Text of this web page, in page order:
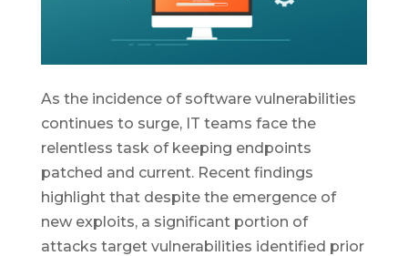
As the incidence of software vulnerabilities
continues to surge, IT teams face the
relentless task of keeping endpoints
patched and current. Recent findings
highlight that despite the emergence of
new exploits, a significant portion of
attacks target vulnerabilities identified prior